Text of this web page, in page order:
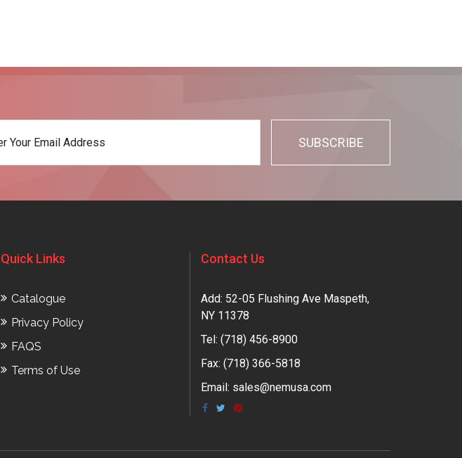
Quick Links
Catalogue
Privacy Policy
FAQS
Terms of Use
Contact Us
Add: 52-05 Flushing Ave Maspeth,
NY 11378
Tel: (718) 456-8900
Fax: (718) 366-5818
Email: sales@nemusa.com